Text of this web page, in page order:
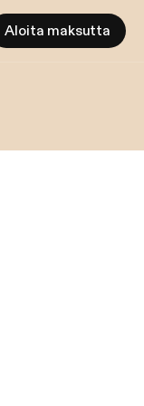
Aloita maksutta